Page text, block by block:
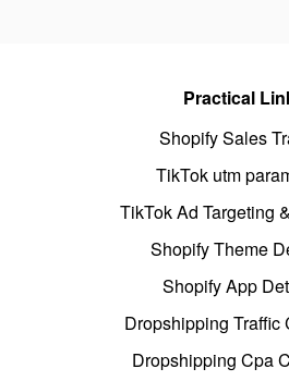
Practical
Shopify Sales
TikTok utm
TikTok Ad Targeting
Shopify Theme
Shopify App
Dropshipping Traffic
Dropshipping Cpa